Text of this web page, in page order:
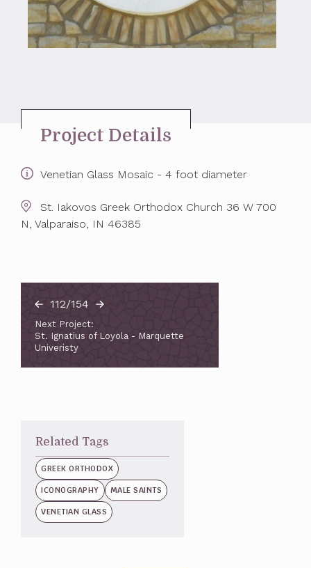
112/154
Next Project:
St. Ignatius of Loyola - Marquette
Univeristy
Project Details
Venetian Glass Mosaic - 4 foot diameter
St. Iakovos Greek Orthodox Church 36 W 700
N, Valparaiso, IN 46385
Related Tags
GREEK ORTHODOX
ICONOGRAPHY MALE SAINTS
VENETIAN GLASS